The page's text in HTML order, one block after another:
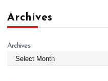
Archives
Archives